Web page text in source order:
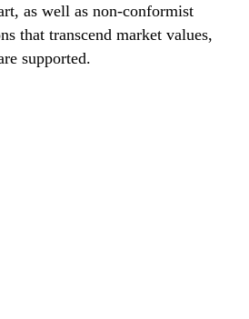
as well as non-conformist
that transcend market values,
supported.